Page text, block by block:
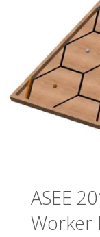
ASEE
Worker